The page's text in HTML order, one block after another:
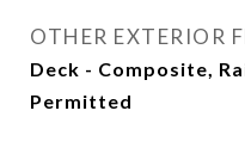
OTHER EXTERIOR
Deck - Composite,
Permitted